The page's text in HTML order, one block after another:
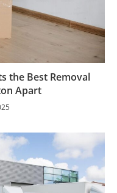
the Best Removal
Apart